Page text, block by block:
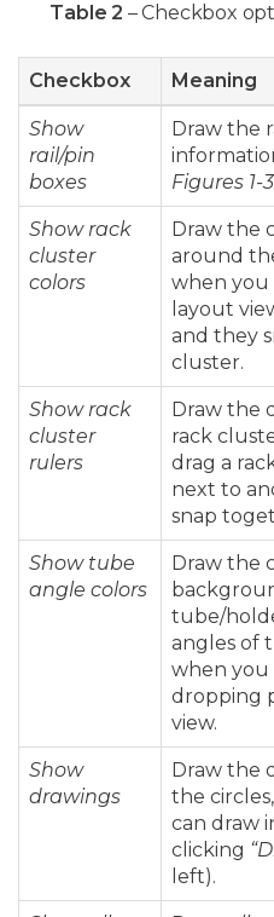
Table 2 – Checkbox
Checkbox Meaning
Show
rail/pin
boxes
Draw the
Figures 1-3
Show rack
cluster
colors
Draw the
around
when you
layout
and they
cluster.
Show rack
cluster
rulers
Draw the
rack
drag a
next to
snap
Show tube
angle colors
Draw the
tube/
angles of
when you
dropping
view.
Show
drawings
Draw the
the
can draw
clicking
left).